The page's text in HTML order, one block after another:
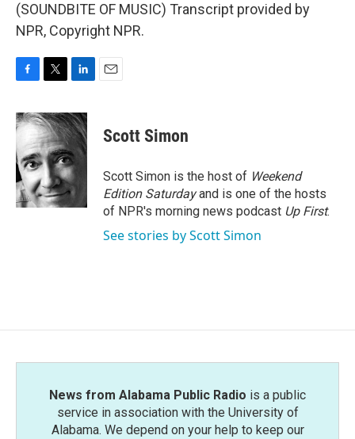
(SOUNDBITE OF MUSIC) Transcript provided by
NPR, Copyright NPR.
c
e
b
o
o
k
i
t
t
e
r
n
k
d
I
n
Scott Simon
Scott Simon is the host of Weekend
Edition Saturdayand is one of the hosts
of NPR's morning news podcast Up First.
See stories by Scott Simon
News from Alabama Public Radio is a public
service in association with the University of
Alabama. We depend on your help to keep our